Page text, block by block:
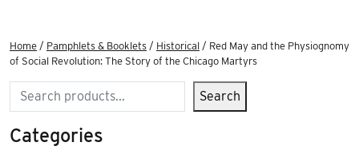
Home / Pamphlets & Booklets / Historical / Red May and the Physiognomy
of Social Revolution: The Story of the Chicago Martyrs
Search Search
Categories